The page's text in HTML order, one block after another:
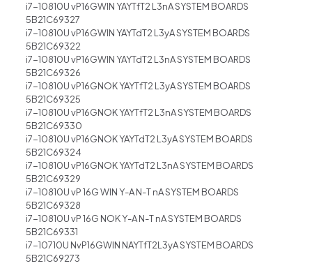
i7-10810U vP16GWIN YAYTfT2 L3nA SYSTEM BOARDS
5B21C69327
i7-10810U vP16GWIN YAYTdT2 L3yA SYSTEM BOARDS
5B21C69322
i7-10810U vP16GWIN YAYTdT2 L3nA SYSTEM BOARDS
5B21C69326
i7-10810U vP16GNOK YAYTfT2 L3yA SYSTEM BOARDS
5B21C69325
i7-10810U vP16GNOK YAYTfT2 L3nA SYSTEM BOARDS
5B21C69330
i7-10810U vP16GNOK YAYTdT2 L3yA SYSTEM BOARDS
5B21C69324
i7-10810U vP16GNOK YAYTdT2 L3nA SYSTEM BOARDS
5B21C69329
i7-10810U vP 16G WIN Y-A N-T nA SYSTEM BOARDS
5B21C69328
i7-10810U vP 16G NOK Y-A N-T nA SYSTEM BOARDS
5B21C69331
i7-10710U NvP16GWIN NAYTfT2L3yA SYSTEM BOARDS
5B21C69273